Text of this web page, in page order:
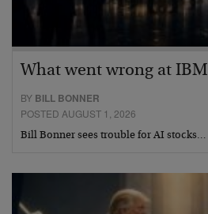
What went wrong at IBM
BY BILL BONNER
POSTED AUGUST 1, 2026
Bill Bonner sees trouble for AI stocks…